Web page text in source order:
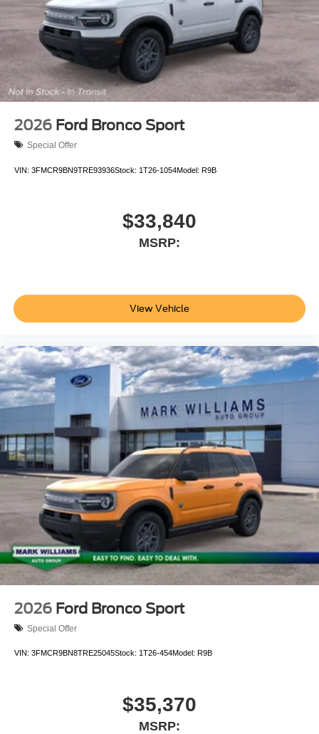
2026 Ford Bronco Sport
Special Offer
VIN: 3FMCR9BN9TRE93936Stock: 1T26-1054Model: R9B
$33,840
MSRP:
View Vehicle
2026 Ford Bronco Sport
Special Offer
VIN: 3FMCR9BN8TRE25045Stock: 1T26-454Model: R9B
$35,370
MSRP: